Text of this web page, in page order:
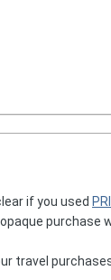
if you used
travel